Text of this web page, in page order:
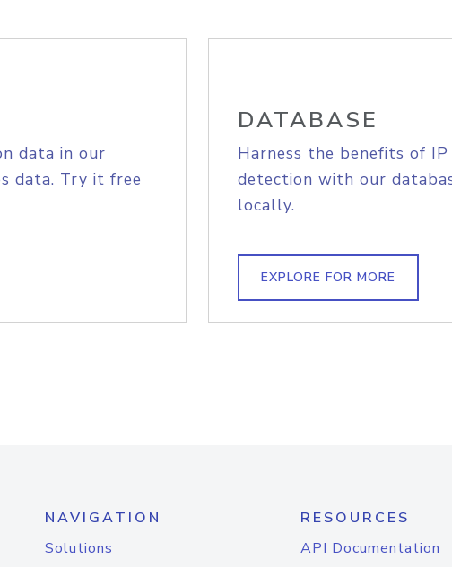
data in our
data. Try it free
DATABASE
Harness the benefits of
detection with our
locally.
EXPLORE FOR MORE
NAVIGATION
Solutions
RESOURCES
API Documentation